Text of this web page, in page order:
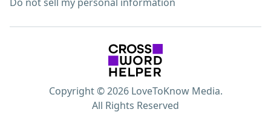
Copyright © 2026 LoveToKnow Media.
All Rights Reserved